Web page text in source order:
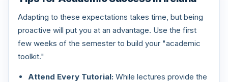
Adapting to these expectations takes time, but being
proactive will put you at an advantage. Use the first
few weeks of the semester to build your "academic
toolkit."
Attend Every Tutorial: While lectures provide the